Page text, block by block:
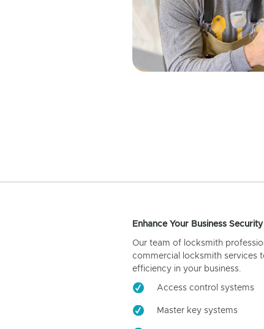
Enhance Your Business Security
Our team of locksmith
commercial locksmith services
efficiency in your business.
Access control systems
Master key systems